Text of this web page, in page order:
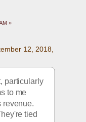
»
12, 2018,
particularly
to me
revenue.
tied